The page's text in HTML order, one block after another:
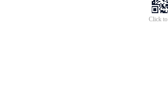
Click to